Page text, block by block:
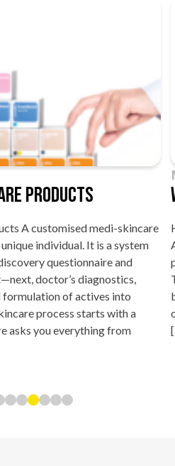
Products
A customised medi-skincare
individual. It is a system
questionnaire and
doctor’s diagnostics,
of actives into
process starts with a
asks you everything from